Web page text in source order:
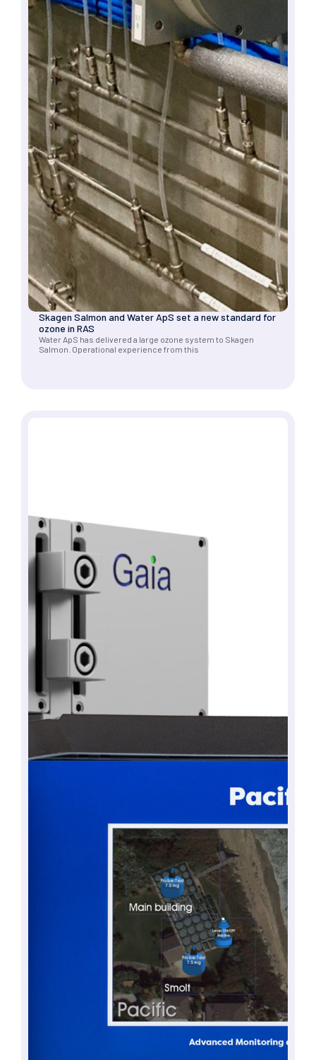
Skagen Salmon and Water ApS set a new standard for
ozone in RAS
Water ApS has delivered a large ozone system to Skagen
Salmon. Operational experience from this